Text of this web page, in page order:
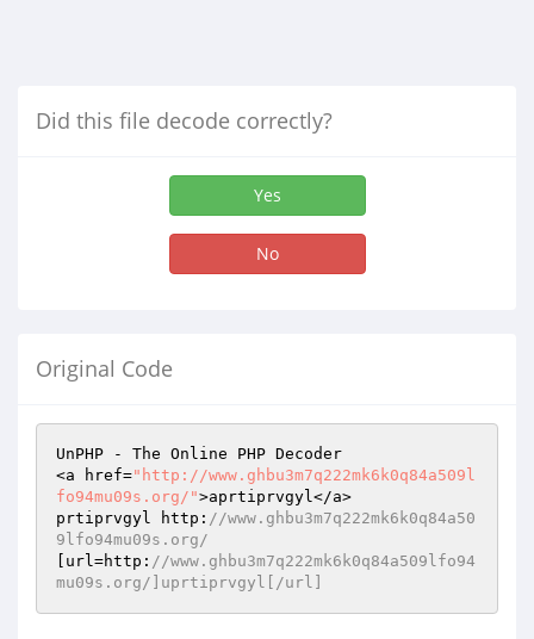
Did this file decode correctly?
Yes
No
Original Code
UnPHP - The Online PHP Decoder
<a href="http://www.ghbu3m7q222mk6k0q84a509l
fo94mu09s.org/">aprtiprvgyl</a>
prtiprvgyl http: //www.ghbu3m7q222mk6k0q84a50
9lfo94mu09s.org/
[url=http: //www.ghbu3m7q222mk6k0q84a509lfo94
mu09s.org/]uprtiprvgyl[/url]